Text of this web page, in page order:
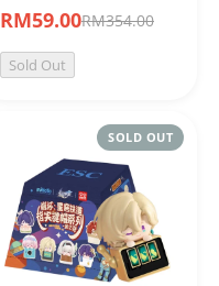
Blind Box Figure
RM59.00RM354.00
Sold Out
SOLD OUT